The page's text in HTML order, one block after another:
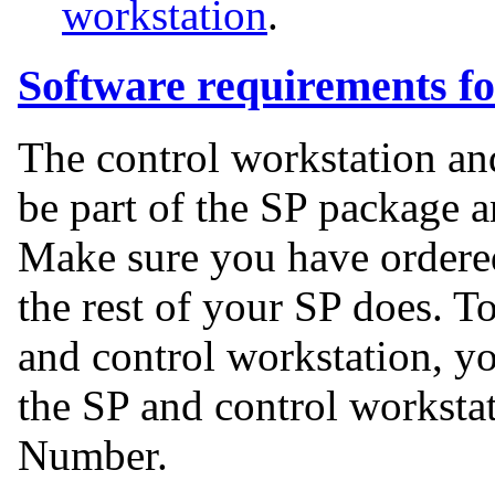
workstation.
Software requirements
The control workstation
be part of the SP package
Make sure you have
the rest of your SP does.
and control workstation,
the SP and control
Number.